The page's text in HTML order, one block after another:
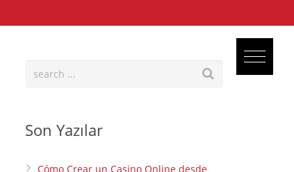
Son Yazılar
Cómo Crear un Casino Online desde